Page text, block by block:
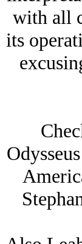
with all
its